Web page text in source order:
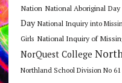
Nation National Aboriginal Day
Day National Inquiry into
Girls National Inquiry of
NorQuest College
Northland School Division No 61